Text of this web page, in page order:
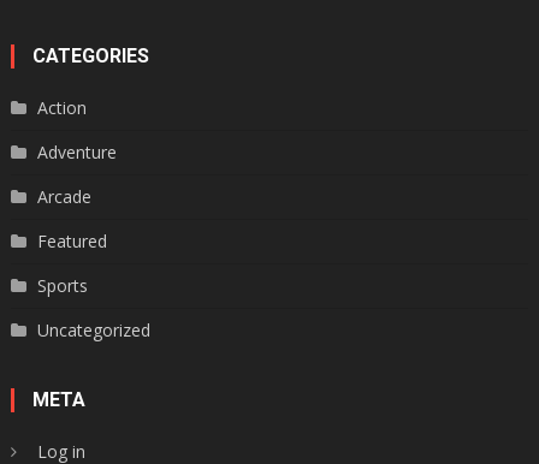
CATEGORIES
Action
Adventure
Arcade
Featured
Sports
Uncategorized
META
Log in